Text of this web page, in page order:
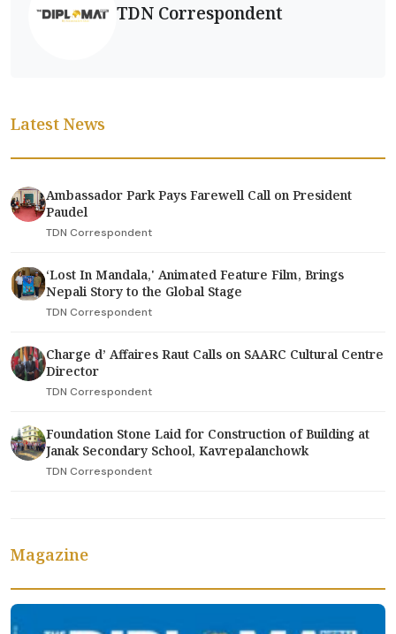
TDN Correspondent
Latest News
Ambassador Park Pays Farewell Call on President
Paudel
TDN Correspondent
‘Lost In Mandala,' Animated Feature Film, Brings
Nepali Story to the Global Stage
TDN Correspondent
Charge d’ Affaires Raut Calls on SAARC Cultural Centre
Director
TDN Correspondent
Foundation Stone Laid for Construction of Building at
Janak Secondary School, Kavrepalanchowk
TDN Correspondent
Magazine